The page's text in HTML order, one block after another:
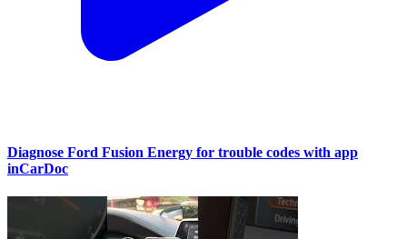
Diagnose Ford Fusion Energy for trouble codes with app
inCarDoc